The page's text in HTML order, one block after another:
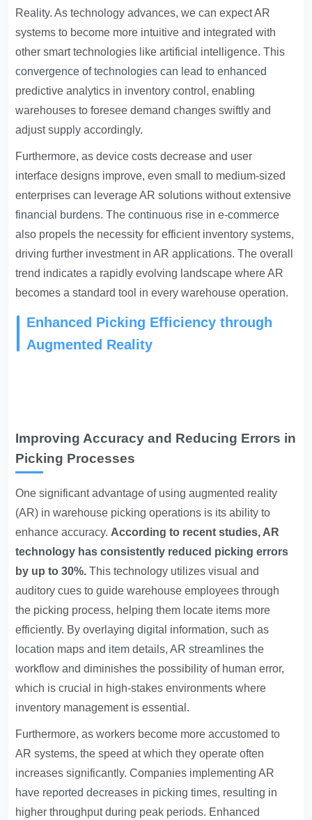
Reality. As technology advances, we can expect AR
systems to become more intuitive and integrated with
other smart technologies like artificial intelligence. This
convergence of technologies can lead to enhanced
predictive analytics in inventory control, enabling
warehouses to foresee demand changes swiftly and
adjust supply accordingly.
Furthermore, as device costs decrease and user
interface designs improve, even small to medium-sized
enterprises can leverage AR solutions without extensive
financial burdens. The continuous rise in e-commerce
also propels the necessity for efficient inventory systems,
driving further investment in AR applications. The overall
trend indicates a rapidly evolving landscape where AR
becomes a standard tool in every warehouse operation.
Enhanced Picking Efficiency through
Augmented Reality
Improving Accuracy and Reducing Errors in
Picking Processes
One significant advantage of using augmented reality
(AR) in warehouse picking operations is its ability to
enhance accuracy. According to recent studies, AR
technology has consistently reduced picking errors
by up to 30%. This technology utilizes visual and
auditory cues to guide warehouse employees through
the picking process, helping them locate items more
efficiently. By overlaying digital information, such as
location maps and item details, AR streamlines the
workflow and diminishes the possibility of human error,
which is crucial in high-stakes environments where
inventory management is essential.
Furthermore, as workers become more accustomed to
AR systems, the speed at which they operate often
increases significantly. Companies implementing AR
have reported decreases in picking times, resulting in
higher throughput during peak periods. Enhanced